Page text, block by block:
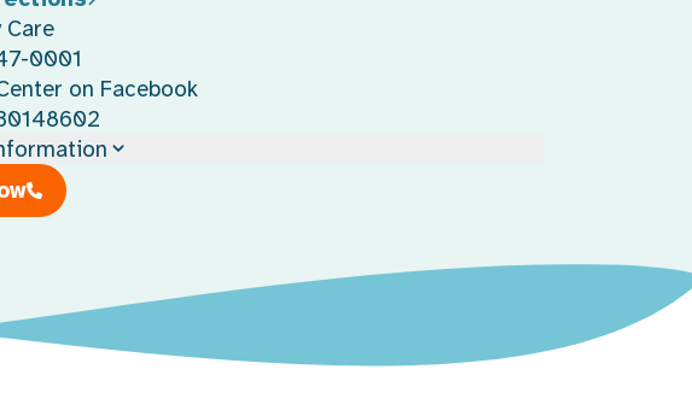
Care
0001
on Facebook